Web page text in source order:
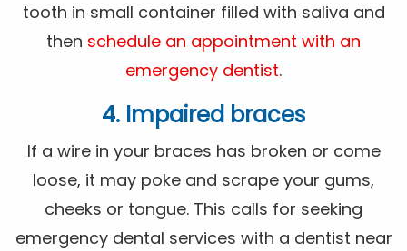
tooth in small container filled with saliva and
then schedule an appointment with an
emergency dentist.
4. Impaired braces
If a wire in your braces has broken or come
loose, it may poke and scrape your gums,
cheeks or tongue. This calls for seeking
emergency dental services with a dentist near